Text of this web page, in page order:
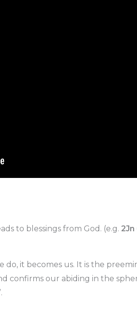
to blessings from God. (e.g. 2Jn
do, it becomes us. It is the
confirms our abiding in the